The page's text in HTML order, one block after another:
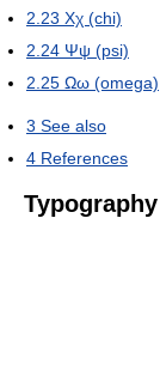
2.23 Χχ (chi)
2.24 Ψψ (psi)
2.25 Ωω (omega)
3 See also
4 References
Typography